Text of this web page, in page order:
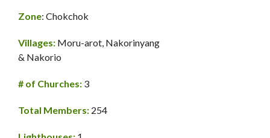
Zone: Chokchok
Villages: Moru-arot, Nakorinyang
& Nakorio
# of Churches: 3
Total Members: 254